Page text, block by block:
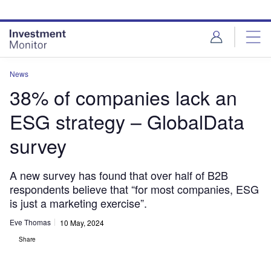
site
menu
page
content
News
38% of companies lack an
ESG strategy – GlobalData
survey
A new survey has found that over half of B2B
respondents believe that “for most companies, ESG
is just a marketing exercise”.
Eve Thomas 10 May, 2024
Share